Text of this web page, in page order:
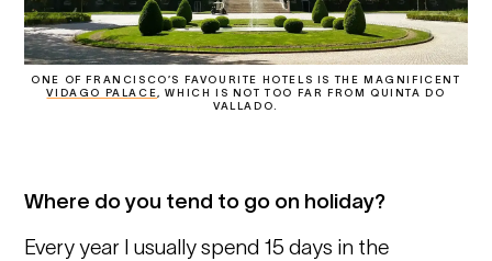
ONE OF FRANCISCO’S FAVOURITE HOTELS IS THE MAGNIFICENT
VIDAGO PALACE, WHICH IS NOT TOO FAR FROM QUINTA DO
VALLADO.
Where do you tend to go on holiday?
Every year I usually spend 15 days in the